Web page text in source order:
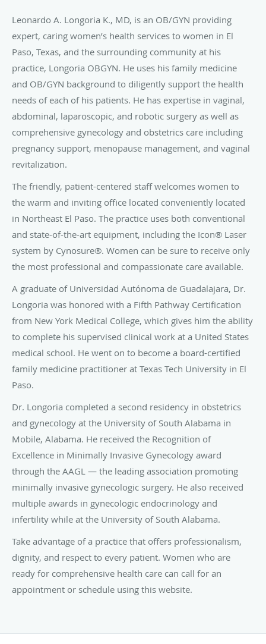
Leonardo A. Longoria K., MD, is an OB/GYN providing
expert, caring women’s health services to women in El
Paso, Texas, and the surrounding community at his
practice, Longoria OBGYN. He uses his family medicine
and OB/GYN background to diligently support the health
needs of each of his patients. He has expertise in vaginal,
abdominal, laparoscopic, and robotic surgery as well as
comprehensive gynecology and obstetrics care including
pregnancy support, menopause management, and vaginal
revitalization.
The friendly, patient-centered staff welcomes women to
the warm and inviting office located conveniently located
in Northeast El Paso. The practice uses both conventional
and state-of-the-art equipment, including the Icon® Laser
system by Cynosure®. Women can be sure to receive only
the most professional and compassionate care available.
A graduate of Universidad Autónoma de Guadalajara, Dr.
Longoria was honored with a Fifth Pathway Certification
from New York Medical College, which gives him the ability
to complete his supervised clinical work at a United States
medical school. He went on to become a board-certified
family medicine practitioner at Texas Tech University in El
Paso.
Dr. Longoria completed a second residency in obstetrics
and gynecology at the University of South Alabama in
Mobile, Alabama. He received the Recognition of
Excellence in Minimally Invasive Gynecology award
through the AAGL — the leading association promoting
minimally invasive gynecologic surgery. He also received
multiple awards in gynecologic endocrinology and
infertility while at the University of South Alabama.
Take advantage of a practice that offers professionalism,
dignity, and respect to every patient. Women who are
ready for comprehensive health care can call for an
appointment or schedule using this website.